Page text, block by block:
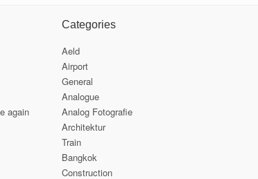
again
Categories
Aeld
Airport
General
Analogue
Analog Fotografie
Architektur
Train
Bangkok
Construction